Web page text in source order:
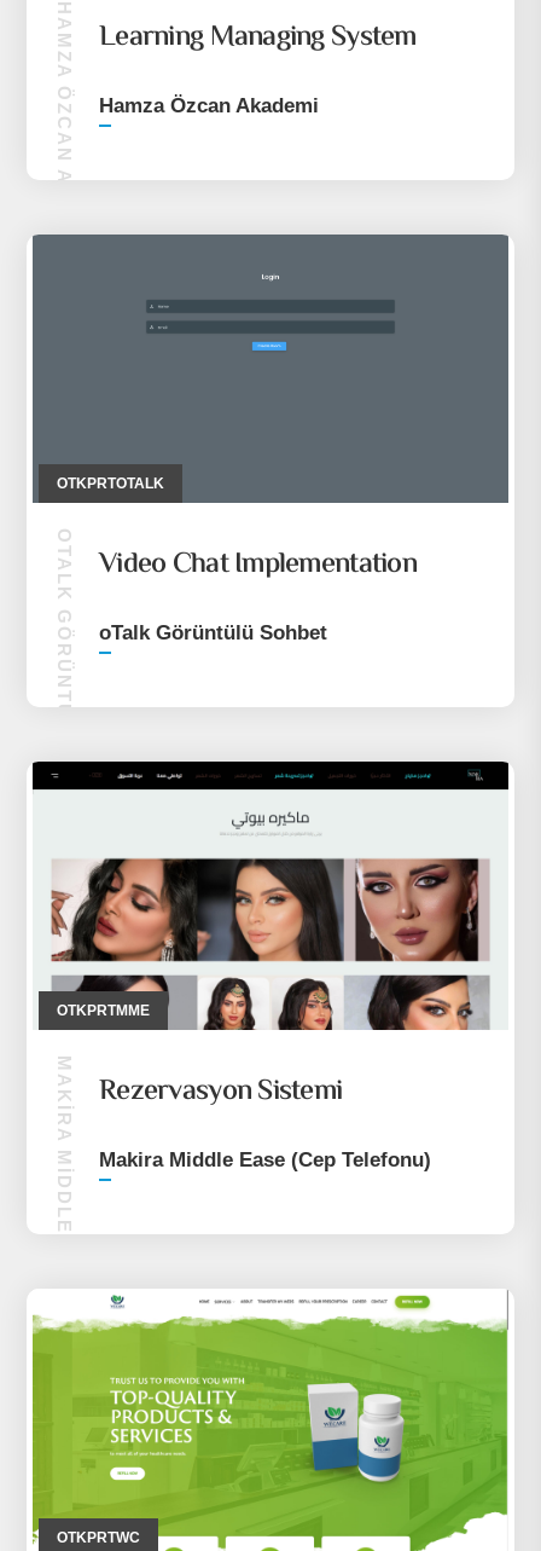
HAMZA ÖZCAN AKADEMI Learning Managing System
Hamza Özcan Akademi
OTKPRTOTALK
OTALK GÖRÜNTÜLÜ SOHBET Video Chat Implementation
oTalk Görüntülü Sohbet
OTKPRTMME
MAKIRA MIDDLE EASE (CEP TELEFONU) Rezervasyon Sistemi
Makira Middle Ease (Cep Telefonu)
OTKPRTWC